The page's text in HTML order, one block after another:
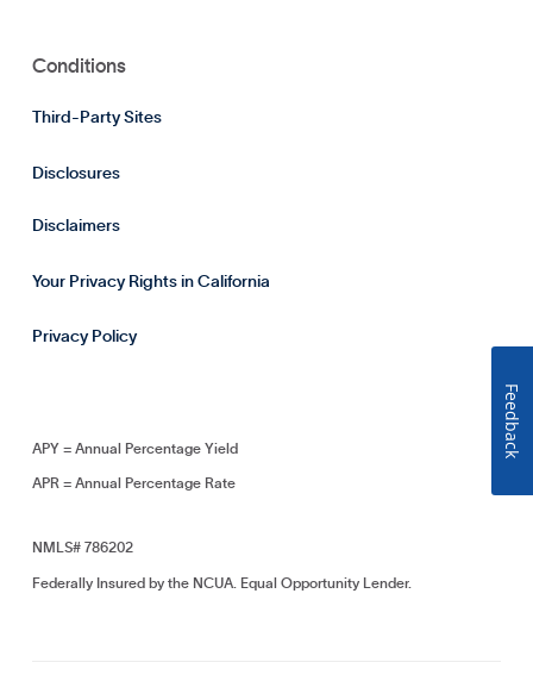
Conditions
Third-Party Sites
Disclosures
Disclaimers
Your Privacy Rights in California
Privacy Policy
APY = Annual Percentage Yield
APR = Annual Percentage Rate
NMLS# 786202
Federally Insured by the NCUA. Equal Opportunity Lender.
Feedback